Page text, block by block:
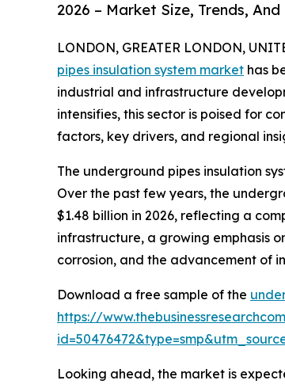
2026 – Market Size, Trends,
LONDON, GREATER LONDON,
pipes insulation system market has
industrial and infrastructure
intensifies, this sector is poised for
factors, key drivers, and regional
The underground pipes insulation
Over the past few years, the
$1.48 billion in 2026, reflecting a
infrastructure, a growing emphasis
corrosion, and the advancement of
Download a free sample of the
https://
Looking ahead, the market is